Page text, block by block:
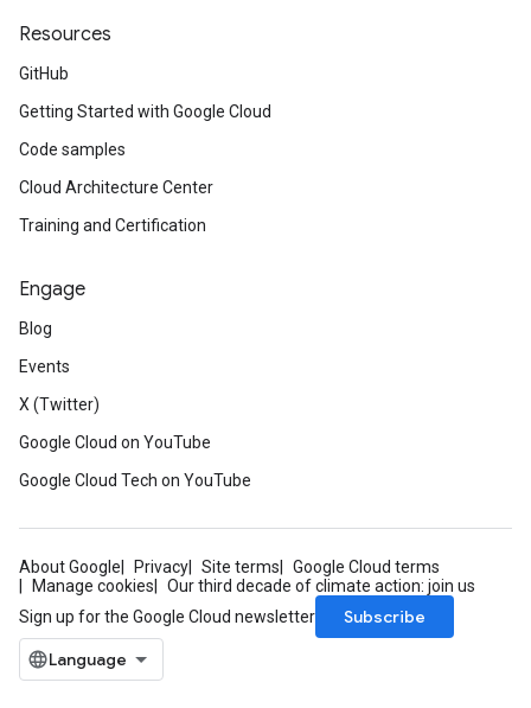
Resources
GitHub
Getting Started with Google Cloud
Code samples
Cloud Architecture Center
Training and Certification
Engage
Blog
Events
X (Twitter)
Google Cloud on YouTube
Google Cloud Tech on YouTube
About Google Privacy Site terms
Google Cloud terms
Manage cookies
Our third decade of climate action: join us
Sign up for the Google Cloud newsletter
Subscribe